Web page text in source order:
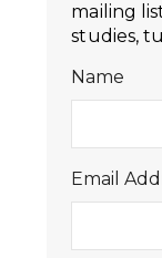
mailing
studies,
Name
Email